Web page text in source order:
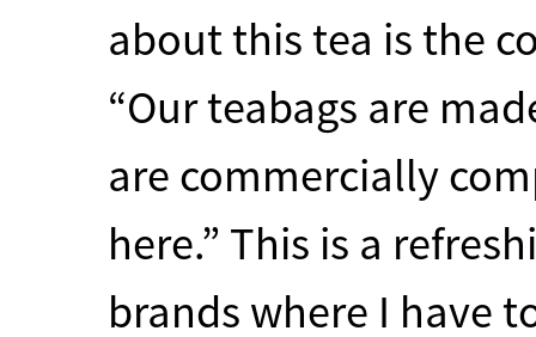
about this tea is the
“Our teabags are
are commercially
here.” This is a
brands where I have